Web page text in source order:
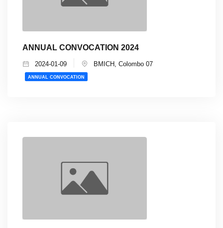
ANNUAL CONVOCATION 2024
2024-01-09 BMICH, Colombo 07
ANNUAL CONVOCATION